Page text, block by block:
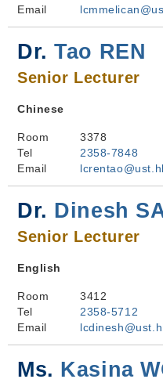
Email
Dr.Tao REN
Senior Lecturer
Chinese
Room
3378
Tel
2358-7848
Email
Dr. Dinesh
Senior Lecturer
English
Room
3412
Tel
2358-5712
Email
Ms. Kasina